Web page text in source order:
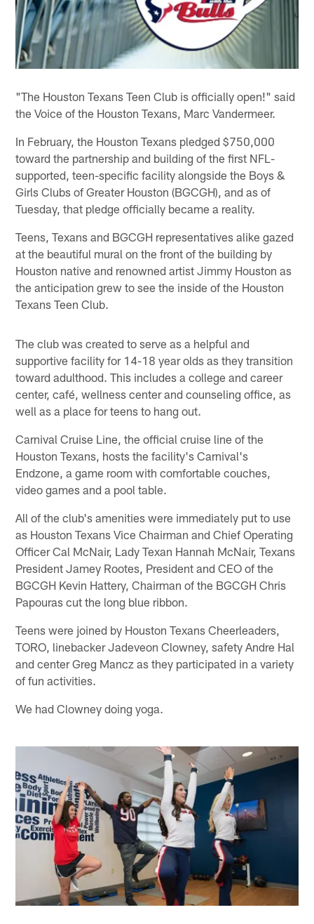
"The Houston Texans Teen Club is officially open!" said
the Voice of the Houston Texans, Marc Vandermeer.
In February, the Houston Texans pledged $750,000
toward the partnership and building of the first NFL-
supported, teen-specific facility alongside the Boys &
Girls Clubs of Greater Houston (BGCGH), and as of
Tuesday, that pledge officially became a reality.
Teens, Texans and BGCGH representatives alike gazed
at the beautiful mural on the front of the building by
Houston native and renowned artist Jimmy Houston as
the anticipation grew to see the inside of the Houston
Texans Teen Club.
The club was created to serve as a helpful and
supportive facility for 14-18 year olds as they transition
toward adulthood. This includes a college and career
center, café, wellness center and counseling office, as
well as a place for teens to hang out.
Carnival Cruise Line, the official cruise line of the
Houston Texans, hosts the facility's Carnival's
Endzone, a game room with comfortable couches,
video games and a pool table.
All of the club's amenities were immediately put to use
as Houston Texans Vice Chairman and Chief Operating
Officer Cal McNair, Lady Texan Hannah McNair, Texans
President Jamey Rootes, President and CEO of the
BGCGH Kevin Hattery, Chairman of the BGCGH Chris
Papouras cut the long blue ribbon.
Teens were joined by Houston Texans Cheerleaders,
TORO, linebacker Jadeveon Clowney, safety Andre Hal
and center Greg Mancz as they participated in a variety
of fun activities.
We had Clowney doing yoga.